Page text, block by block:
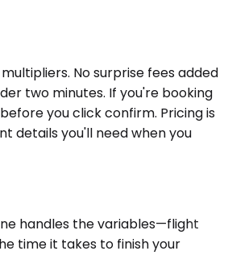
No surprise fees added
two minutes. If you're booking
you click confirm. Pricing is
details you'll need when you
handles the variables—flight
time it takes to finish your